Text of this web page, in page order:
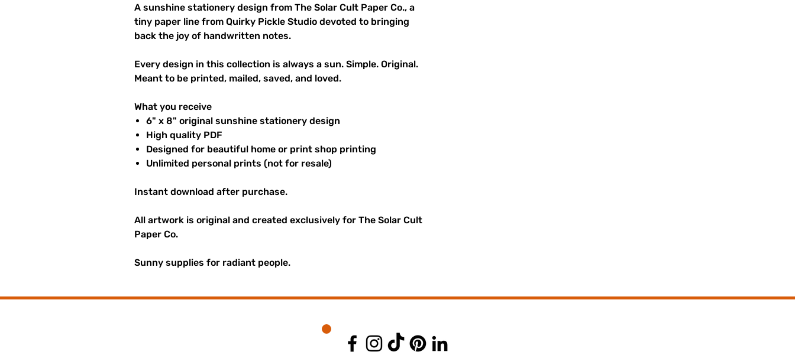
A sunshine stationery design from The Solar Cult Paper Co., a
tiny paper line from Quirky Pickle Studio devoted to bringing
back the joy of handwritten notes.
Every design in this collection is always a sun. Simple. Original.
Meant to be printed, mailed, saved, and loved.
What you receive
6" x 8" original sunshine stationery design
High quality PDF
Designed for beautiful home or print shop printing
Unlimited personal prints (not for resale)
Instant download after purchase.
All artwork is original and created exclusively for The Solar Cult
Paper Co.
Sunny supplies for radiant people.